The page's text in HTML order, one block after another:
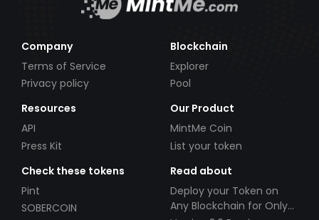
Company
Terms of Service
Privacy policy
Blockchain
Explorer
Pool
Resources
API
Press Kit
Our Product
MintMe Coin
List your token
Check these tokens
Pint
SOBERCOIN
Read about
Deploy your Token on
Any Blockchain for Only